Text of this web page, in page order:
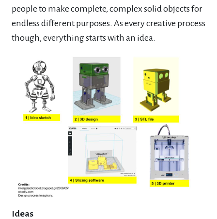
people to make complete, complex solid objects for
endless different purposes. As every creative process
though, everything starts with an idea.
Ideas